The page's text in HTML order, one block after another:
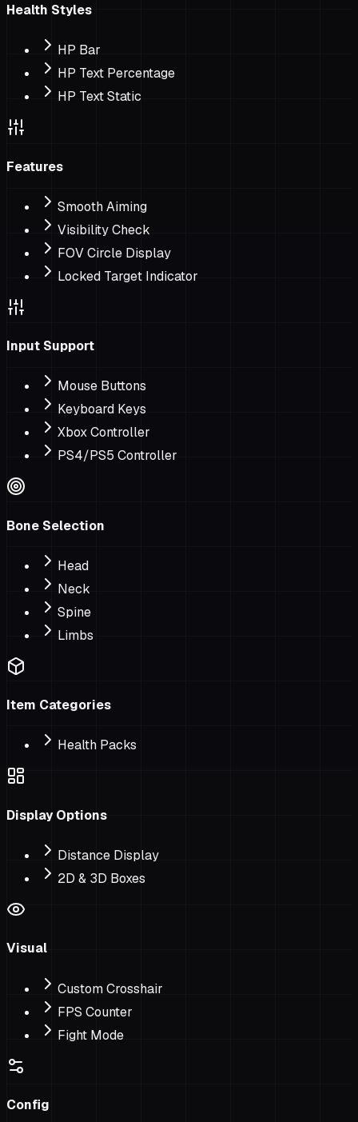
Health Styles
HP Bar
HP Text Percentage
HP Text Static
Features
Smooth Aiming
Visibility Check
FOV Circle Display
Locked Target Indicator
Input Support
Mouse Buttons
Keyboard Keys
Xbox Controller
PS4/PS5 Controller
Bone Selection
Head
Neck
Spine
Limbs
Item Categories
Health Packs
Display Options
Distance Display
2D & 3D Boxes
Visual
Custom Crosshair
FPS Counter
Fight Mode
Config